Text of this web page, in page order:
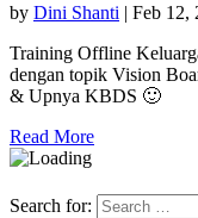
by Dini Shanti | Feb 12,
Training Offline
dengan topik Vision
& Upnya KBDS 🙂
Read More
Search for: